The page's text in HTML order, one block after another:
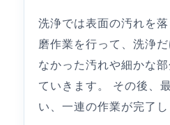
洗浄では表面の汚れを
磨作業を行って、洗浄
なかった汚れや細かな
ていきます。 その後、
い、一連の作業が完了し